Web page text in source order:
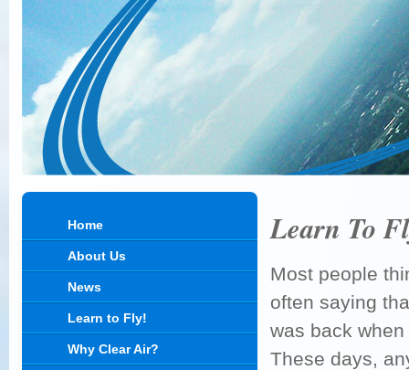
Learn To
Most people
often saying
was back
These days,
Home
About Us
News
Learn to Fly!
Why Clear Air?